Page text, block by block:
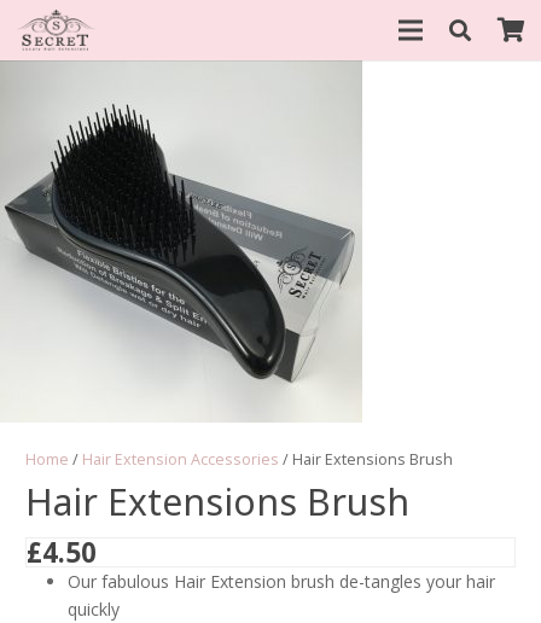
Home / Hair Extension Accessories / Hair Extensions Brush
Hair Extensions Brush
£4.50
Our fabulous Hair Extension brush de-tangles your hair
quickly